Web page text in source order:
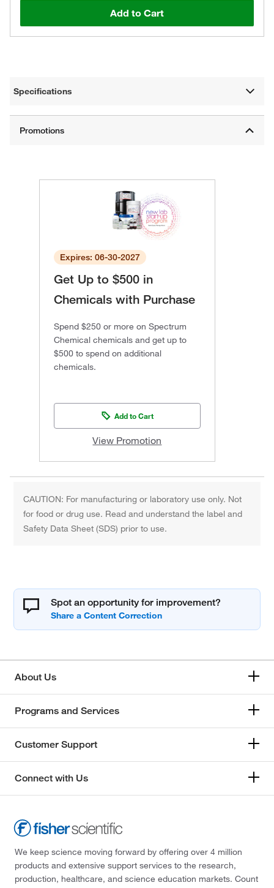
Add to Cart
Specifications
Expires: 06-30-2027
Get Up to $500 in
Chemicals with Purchase
Spend $250 or more on Spectrum
Chemical chemicals and get up to
$500 to spend on additional
chemicals.
Add to Cart
View Promotion
CAUTION: For manufacturing or laboratory use only. Not
for food or drug use. Read and understand the label and
Safety Data Sheet (SDS) prior to use.
Spot an opportunity for improvement?
About Us
Programs and Services
Customer Support
Connect with Us
We keep science moving forward by offering over 4 million
products and extensive support services to the research,
production, healthcare, and science education markets. Count